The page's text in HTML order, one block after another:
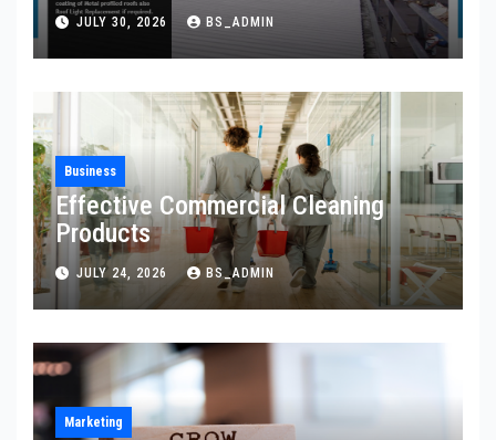
JULY 30, 2026 BS_ADMIN
Business
Effective Commercial Cleaning
Products
JULY 24, 2026 BS_ADMIN
Marketing